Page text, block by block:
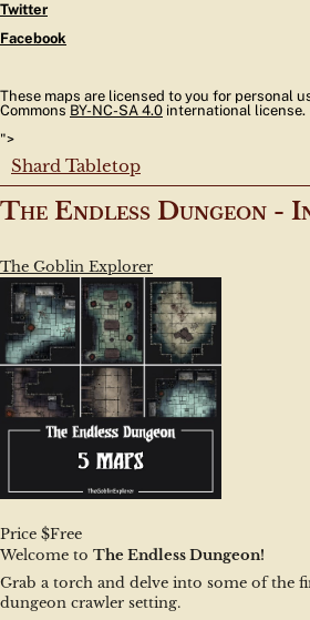
Twitter
Facebook
These maps are licensed to you for personal
Commons BY-NC-SA 4.0 international license.
">
Shard Tabletop
The Endless Dungeon -
The Goblin Explorer
Price $Free
Welcome to The Endless Dungeon!
Grab a torch and delve into some of the
dungeon crawler setting.